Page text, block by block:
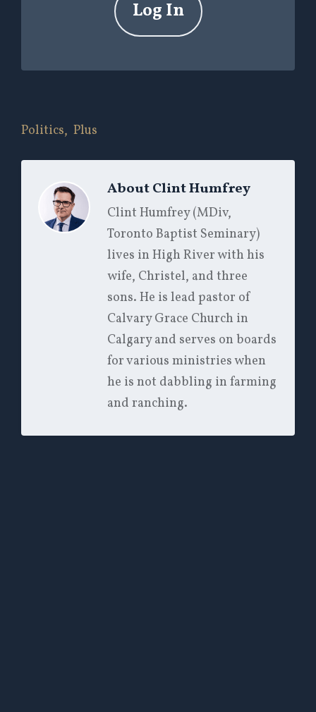
Log In
Politics, Plus
AboutClint Humfrey
Clint Humfrey (MDiv,
Toronto Baptist Seminary)
lives in High River with his
wife, Christel, and three
sons. He is lead pastor of
Calvary Grace Church in
Calgary and serves on boards
for various ministries when
he is not dabbling in farming
and ranching.